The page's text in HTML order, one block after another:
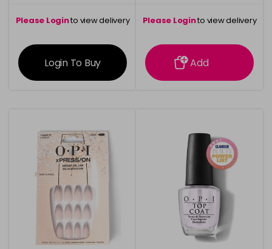
Please Loginto view delivery
information
Login To Buy
Please Loginto view delivery
information
Add